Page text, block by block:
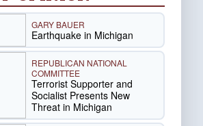
GARY BAUER
Earthquake in Michigan
REPUBLICAN NATIONAL
COMMITTEE
Terrorist Supporter and
Socialist Presents New
Threat in Michigan